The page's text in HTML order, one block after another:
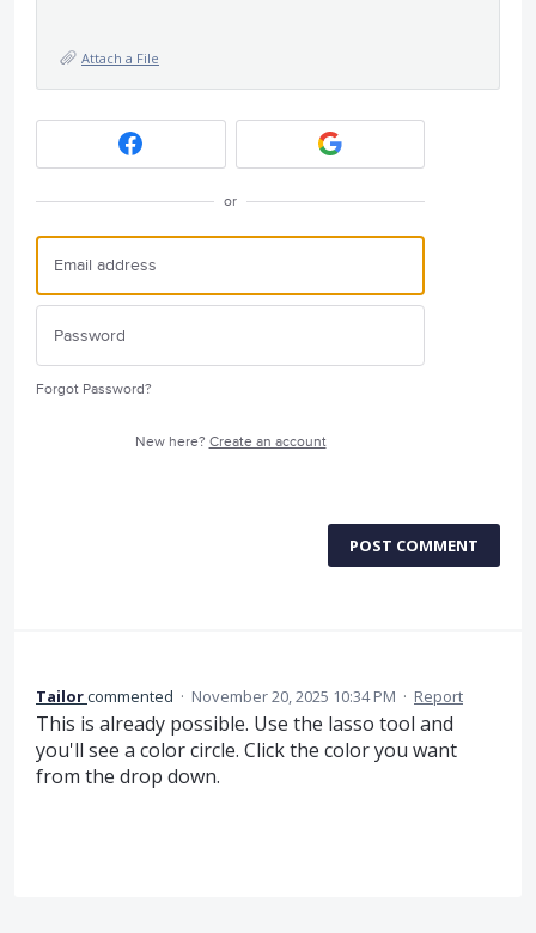
Attach a File
or
Forgot Password?
New here? Create an account
POST COMMENT
Tailorcommented · November 20, 2025 10:34 PM · Report
This is already possible. Use the lasso tool and
you'll see a color circle. Click the color you want
from the drop down.